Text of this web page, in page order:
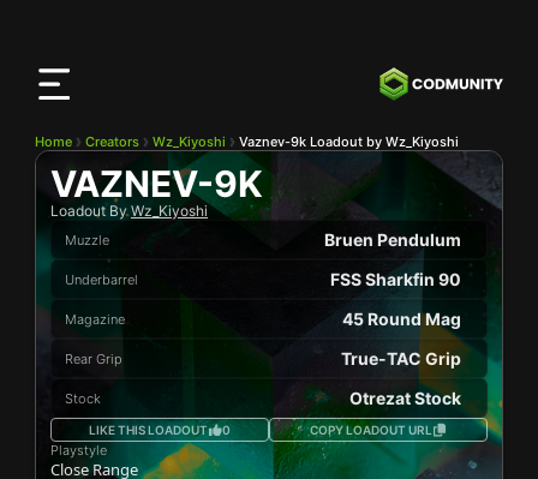
Home Creators Wz_Kiyoshi Vaznev-9k Loadout by Wz_Kiyoshi
VAZNEV-9K
Loadout ByWz_Kiyoshi
Muzzle Bruen Pendulum
Underbarrel FSS Sharkfin 90
Magazine 45 Round Mag
Rear Grip True-TAC Grip
Stock Otrezat Stock
LIKE THIS LOADOUT 0 COPY LOADOUT URL
Playstyle
Close Range